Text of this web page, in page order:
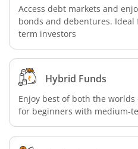
Bandhan Silver ETF FOF
Bandhan Gilt Fund
Bandhan Nifty IT Index Fund
Bandhan Liquid Fund
Bandhan Floater Fund
Access debt markets and
bonds and debentures. Ideal
term investors
Hybrid Funds
Enjoy best of both the
for beginners with medium-